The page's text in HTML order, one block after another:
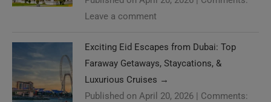
Leave a comment
Exciting Eid Escapes from Dubai: Top
Faraway Getaways, Staycations, &
Luxurious Cruises →
Published on April 20, 2026 | Comments: